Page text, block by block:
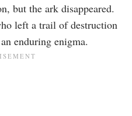
but the ark disappeared.
left a trail of destruction
enduring enigma.